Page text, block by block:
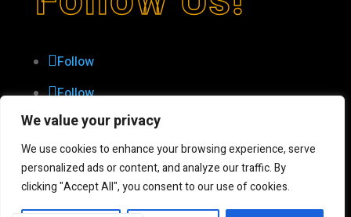
We value your privacy
We use cookies to enhance your browsing experience, serve
personalized ads or content, and analyze our traffic. By
clicking "Accept All", you consent to our use of cookies.
Follow
Follow
Follow
Follow
Follow